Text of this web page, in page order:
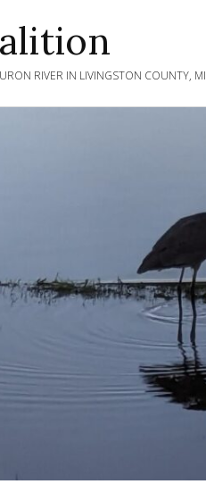
RIVER IN LIVINGSTON COUNTY, MI